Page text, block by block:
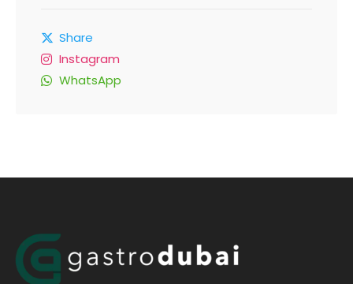
Share
Instagram
WhatsApp